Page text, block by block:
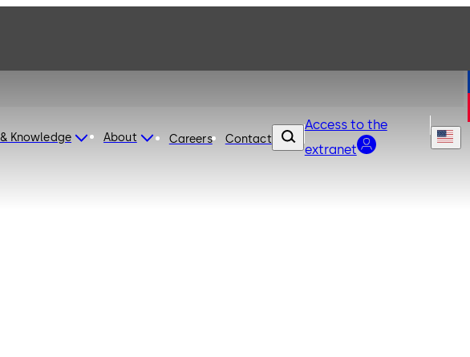
Knowledge About Careers Contact
Access to the
extranet